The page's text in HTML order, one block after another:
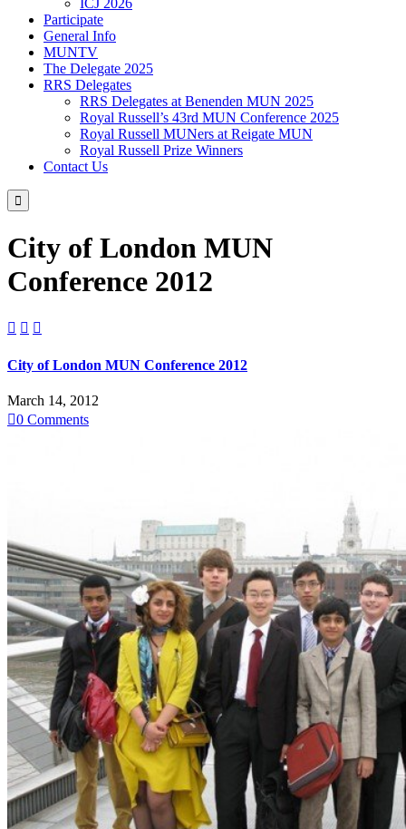
ICJ 2026
Participate
General Info
MUNTV
The Delegate 2025
RRS Delegates
RRS Delegates at Benenden MUN 2025
Royal Russell’s 43rd MUN Conference 2025
Royal Russell MUNers at Reigate MUN
Royal Russell Prize Winners
Contact Us

City of London MUN
Conference 2012
  
City of London MUN Conference 2012
March 14, 2012
0 Comments